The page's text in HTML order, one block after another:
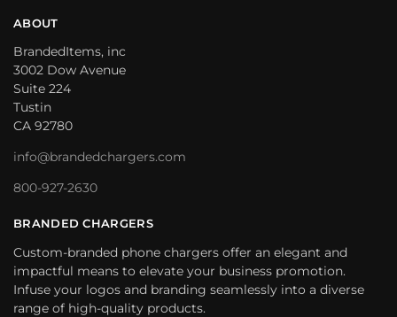
ABOUT
BrandedItems, inc
3002 Dow Avenue
Suite 224
Tustin
CA 92780
info@brandedchargers.com
800-927-2630
BRANDED CHARGERS
Custom-branded phone chargers offer an elegant and
impactful means to elevate your business promotion.
Infuse your logos and branding seamlessly into a diverse
range of high-quality products.